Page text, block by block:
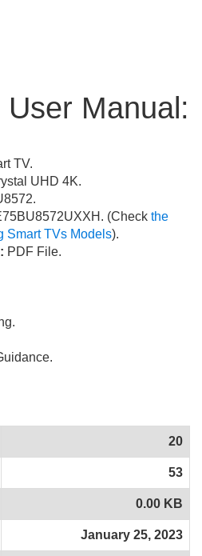
Manual:
TV.
UHD 4K.
(Check the
Smart TVs Models).
PDF File.
20
53
0.00 KB
January 25, 2023